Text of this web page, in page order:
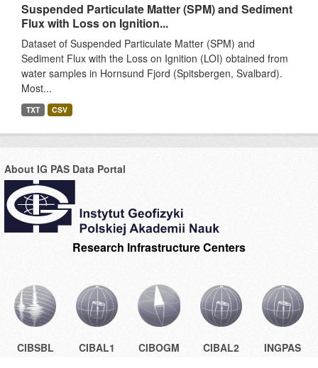
Suspended Particulate Matter (SPM) and Sediment
Flux with Loss on Ignition...
Dataset of Suspended Particulate Matter (SPM) and
Sediment Flux with the Loss on Ignition (LOI) obtained from
water samples in Hornsund Fjord (Spitsbergen, Svalbard).
Most...
TXT CSV
About IG PAS Data Portal
Research Infrastructure Centers
CIBSBL CIBAL1 CIBOGM CIBAL2 INGPAS